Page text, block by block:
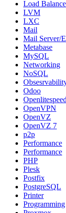
Load
LVM
LXC
Mail
Mail Server/
Metabase
MySQL
Networking
NoSQL
Odoo
OpenVPN
OpenVZ
OpenVZ 7
p2p
Performance
Performance
PHP
Plesk
Postfix
PostgreSQL
Printer
Programming